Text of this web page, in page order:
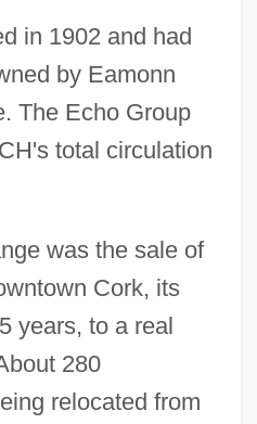
in 1902 and had
by Eamonn
The Echo Group
total circulation
was the sale of
Cork, its
years, to a real
280
relocated from